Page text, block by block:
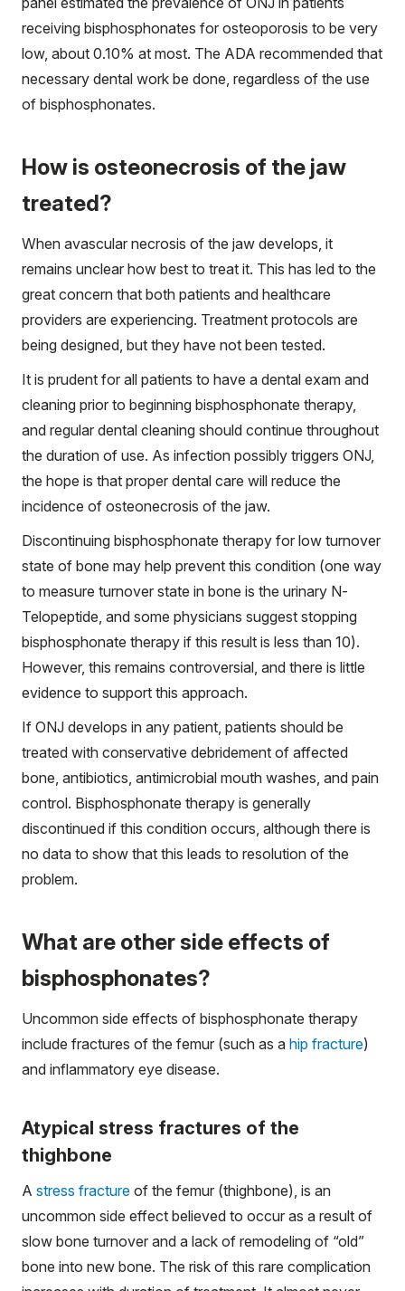
receiving bisphosphonates for osteoporosis to be very
low, about 0.10% at most. The ADA recommended that
necessary dental work be done, regardless of the use
of bisphosphonates.
How is osteonecrosis of the jaw
treated?
When avascular necrosis of the jaw develops, it
remains unclear how best to treat it. This has led to the
great concern that both patients and healthcare
providers are experiencing. Treatment protocols are
being designed, but they have not been tested.
It is prudent for all patients to have a dental exam and
cleaning prior to beginning bisphosphonate therapy,
and regular dental cleaning should continue throughout
the duration of use. As infection possibly triggers ONJ,
the hope is that proper dental care will reduce the
incidence of osteonecrosis of the jaw.
Discontinuing bisphosphonate therapy for low turnover
state of bone may help prevent this condition (one way
to measure turnover state in bone is the urinary N-
Telopeptide, and some physicians suggest stopping
bisphosphonate therapy if this result is less than 10).
However, this remains controversial, and there is little
evidence to support this approach.
If ONJ develops in any patient, patients should be
treated with conservative debridement of affected
bone, antibiotics, antimicrobial mouth washes, and pain
control. Bisphosphonate therapy is generally
discontinued if this condition occurs, although there is
no data to show that this leads to resolution of the
problem.
What are other side effects of
bisphosphonates?
Uncommon side effects of bisphosphonate therapy
include fractures of the femur (such as a hip fracture)
and inflammatory eye disease.
Atypical stress fractures of the
thighbone
A stress fracture of the femur (thighbone), is an
uncommon side effect believed to occur as a result of
slow bone turnover and a lack of remodeling of “old”
bone into new bone. The risk of this rare complication